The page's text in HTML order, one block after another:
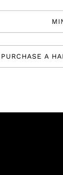
PURCHASE A